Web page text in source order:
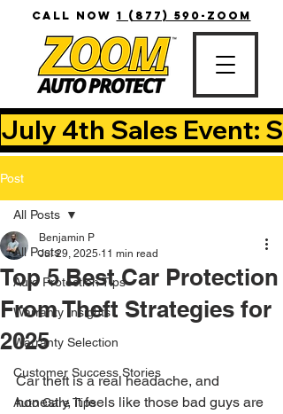
CALL NOW 1 (877) 590-ZOOM
July 4th Sales Event:
Post
All Posts
Auto Protection Tips
Warranty Insights
Warranty Selection
Customer Success Stories
Auto Care Tips
All Posts
Top 5 Best Car Protection
From Theft Strategies for
2025
Benjamin P
Jul 29, 2025 11 min read
Car theft is a real headache, and
honestly, it feels like those bad guys are